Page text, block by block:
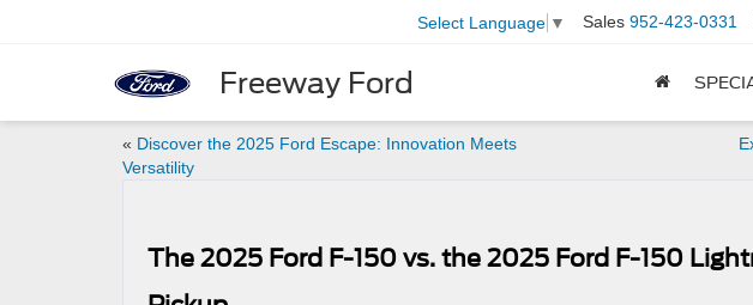
Freeway Ford
Select Language ▼ Sales 952-423-0331
« Discover the 2025 Ford Escape: Innovation Meets
Versatility
The 2025 Ford F-150 vs. the 2025 Ford F-150